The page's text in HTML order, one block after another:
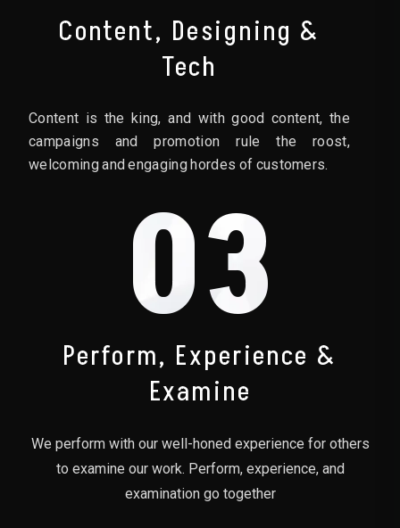
Content, Designing &
Tech
Content is the king, and with good content, the
campaigns and promotion rule the roost,
welcoming and engaging hordes of customers.
03
Perform, Experience &
Examine
We perform with our well-honed experience for others
to examine our work. Perform, experience, and
examination go together